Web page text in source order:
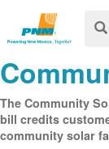
The Community
bill credits
community solar